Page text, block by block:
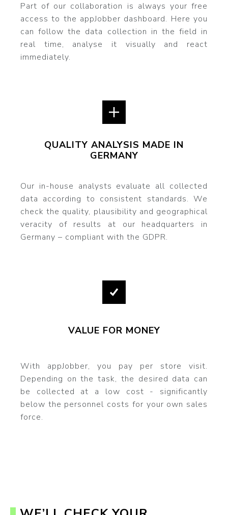
Part of our collaboration is always your free
access to the appJobber dashboard. Here you
can follow the data collection in the field in
real time, analyse it visually and react
immediately.
QUALITY ANALYSIS MADE IN
GERMANY
Our in-house analysts evaluate all collected
data according to consistent standards. We
check the quality, plausibility and geographical
veracity of results at our headquarters in
Germany – compliant with the GDPR.
VALUE FOR MONEY
With appJobber, you pay per store visit.
Depending on the task, the desired data can
be collected at a low cost - significantly
below the personnel costs for your own sales
force.